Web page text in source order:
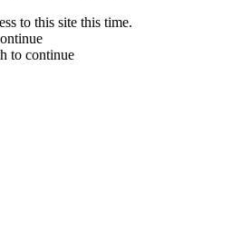
to this site this time.
to continue